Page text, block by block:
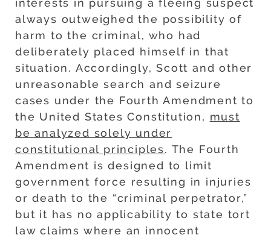
interests in pursuing a fleeing suspect
always outweighed the possibility of
harm to the criminal, who had
deliberately placed himself in that
situation. Accordingly, Scott and other
unreasonable search and seizure
cases under the Fourth Amendment to
the United States Constitution, must
be analyzed solely under
constitutional principles. The Fourth
Amendment is designed to limit
government force resulting in injuries
or death to the “criminal perpetrator,”
but it has no applicability to state tort
law claims where an innocent